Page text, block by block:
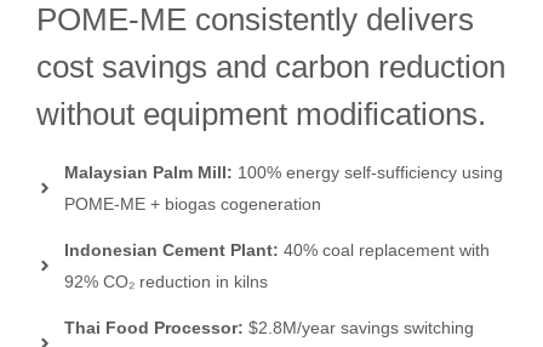
POME-ME consistently delivers
cost savings and carbon reduction
without equipment modifications.
Malaysian Palm Mill: 100% energy self-sufficiency using
POME-ME + biogas cogeneration
Indonesian Cement Plant: 40% coal replacement with
92% CO₂ reduction in kilns
Thai Food Processor: $2.8M/year savings switching